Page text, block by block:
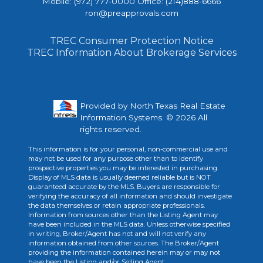
ron@preapprovals.com
TREC Consumer Protection Notice
TREC Information About Brokerage Services
Provided by North Texas Real Estate
Information Systems. © 2026 All
rights reserved.
This information is for your personal, non-commercial use and
may not be used for any purpose other than to identify
prospective properties you may be interested in purchasing.
Display of MLS data is usually deemed reliable but is NOT
guaranteed accurate by the MLS. Buyers are responsible for
verifying the accuracy of all information and should investigate
the data themselves or retain appropriate professionals.
Information from sources other than the Listing Agent may
have been included in the MLS data. Unless otherwise specified
in writing, Broker/Agent has not and will not verify any
information obtained from other sources. The Broker/Agent
providing the information contained herein may or may not